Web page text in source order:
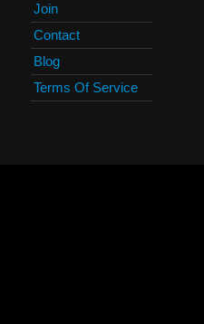
Join
Contact
Blog
Terms Of Service